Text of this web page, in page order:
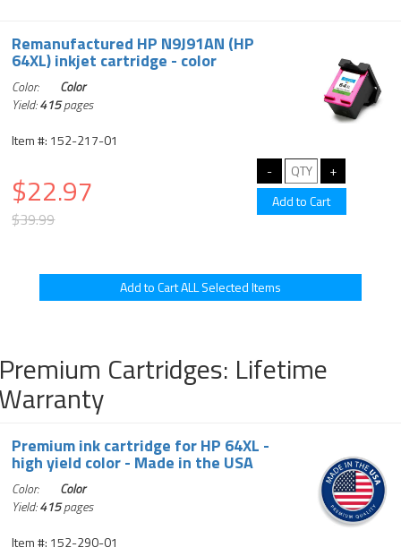
Remanufactured HP N9J91AN (HP
64XL) inkjet cartridge - color
Color:
Color
Yield:415pages
Item #: 152-217-01
$22.97
$39.99
Cartridges: Lifetime
Premium ink cartridge for HP 64XL -
high yield color - Made in the USA
Color:
Color
Yield:415pages
Item #: 152-290-01